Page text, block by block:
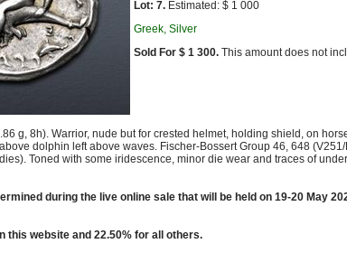
Lot: 7. Estimated: $ 1 000
Greek, Silver
Sold For $ 1 300. This amount does not
g, 8h). Warrior, nude but for crested helmet, holding shield, on
dolphin left above waves. Fischer-Bossert Group 46, 648
Toned with some iridescence, minor die wear and traces of
during the live online sale that will be held on 19-20 May
this website and 22.50% for all others.